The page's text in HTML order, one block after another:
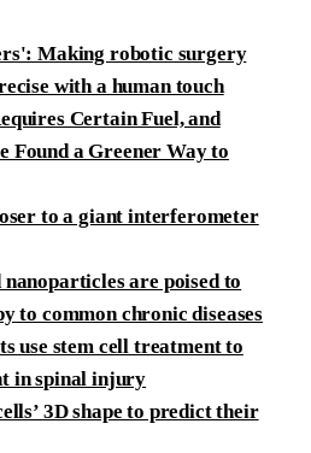
Making robotic surgery
with a human touch
Certain Fuel, and
Found a Greener Way to
to a giant interferometer
are poised to
to common chronic diseases
use stem cell treatment to
in spinal injury
3D shape to predict their